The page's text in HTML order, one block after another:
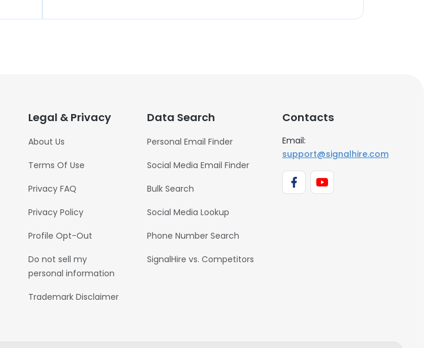
Legal & Privacy
About Us
Terms Of Use
Privacy FAQ
Privacy Policy
Profile Opt-Out
Do not sell my
personal information
Trademark Disclaimer
Data Search
Personal Email Finder
Social Media Email Finder
Bulk Search
Social Media Lookup
Phone Number Search
SignalHire vs. Competitors
Contacts
Email:
support@signalhire.com